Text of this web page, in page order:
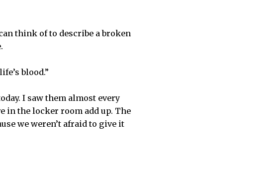
think of to describe a broken
blood.”
I saw them almost every
in the locker room add up. The
we weren’t afraid to give it